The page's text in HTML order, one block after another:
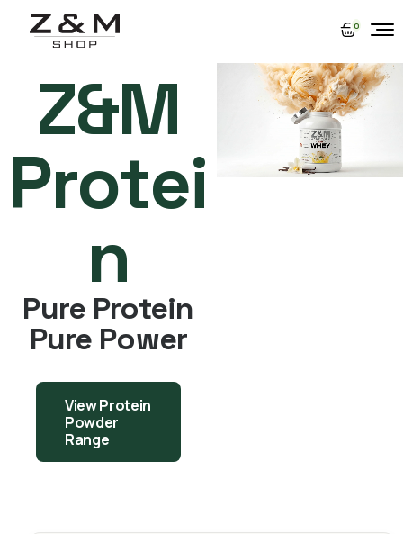
0
Z&M
Protei
n
Pure Protein
Pure Power
View Protein
Powder
Range